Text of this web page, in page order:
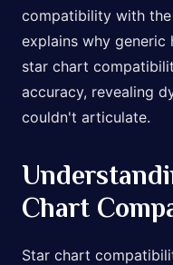
compatibility with
explains why generic
star chart
accuracy, revealing
couldn't articulate.
Chart
Star chart